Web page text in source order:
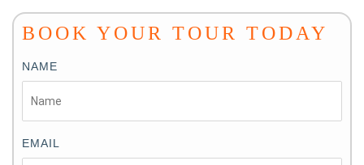
BOOK YOUR TOUR TODAY
NAME
EMAIL